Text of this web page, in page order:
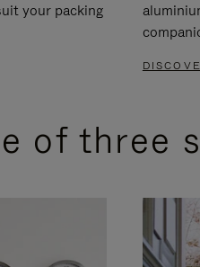
your packing
of three